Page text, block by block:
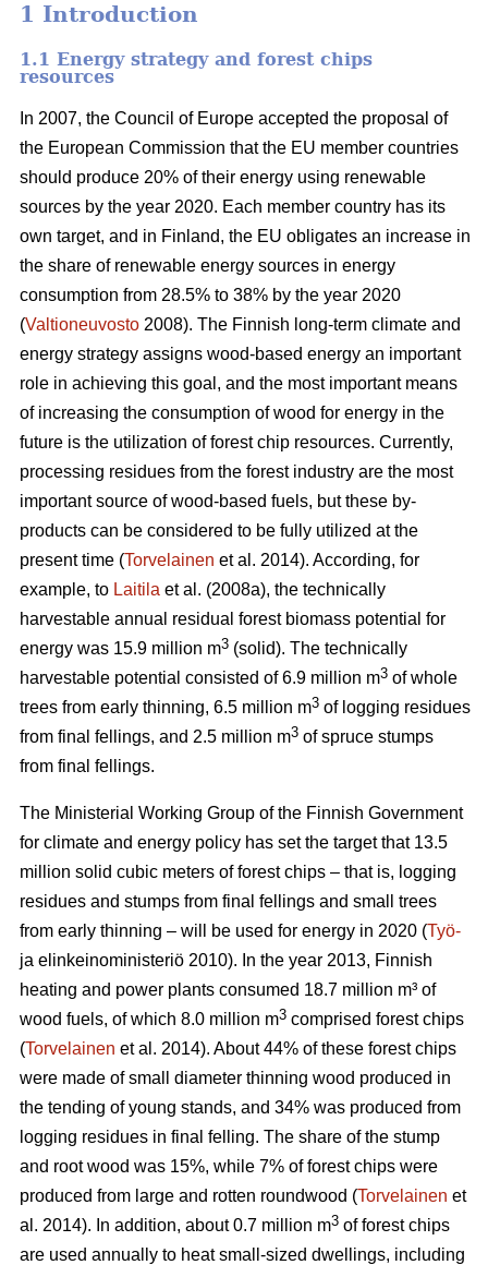
1 Introduction
1.1 Energy strategy and forest chips
resources
In 2007, the Council of Europe accepted the proposal of
the European Commission that the EU member countries
should produce 20% of their energy using renewable
sources by the year 2020. Each member country has its
own target, and in Finland, the EU obligates an increase in
the share of renewable energy sources in energy
consumption from 28.5% to 38% by the year 2020
(Valtioneuvosto 2008). The Finnish long-term climate and
energy strategy assigns wood-based energy an important
role in achieving this goal, and the most important means
of increasing the consumption of wood for energy in the
future is the utilization of forest chip resources. Currently,
processing residues from the forest industry are the most
important source of wood-based fuels, but these by-
products can be considered to be fully utilized at the
present time (Torvelainen et al. 2014). According, for
example, to Laitila et al. (2008a), the technically
harvestable annual residual forest biomass potential for
energy was 15.9 million m3 (solid). The technically
harvestable potential consisted of 6.9 million m3 of whole
trees from early thinning, 6.5 million m3 of logging residues
from final fellings, and 2.5 million m3 of spruce stumps
from final fellings.
The Ministerial Working Group of the Finnish Government
for climate and energy policy has set the target that 13.5
million solid cubic meters of forest chips – that is, logging
residues and stumps from final fellings and small trees
from early thinning – will be used for energy in 2020 (Työ-
ja elinkeinoministeriö 2010). In the year 2013, Finnish
heating and power plants consumed 18.7 million m³ of
wood fuels, of which 8.0 million m3 comprised forest chips
(Torvelainen et al. 2014). About 44% of these forest chips
were made of small diameter thinning wood produced in
the tending of young stands, and 34% was produced from
logging residues in final felling. The share of the stump
and root wood was 15%, while 7% of forest chips were
produced from large and rotten roundwood (Torvelainen et
al. 2014). In addition, about 0.7 million m3 of forest chips
are used annually to heat small-sized dwellings, including